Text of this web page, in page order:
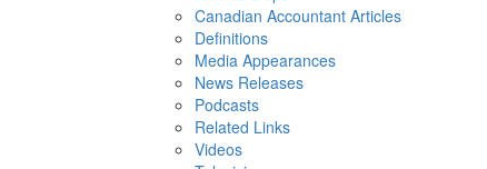
Canadian Accountant Articles
Definitions
Media Appearances
News Releases
Podcasts
Related Links
Videos